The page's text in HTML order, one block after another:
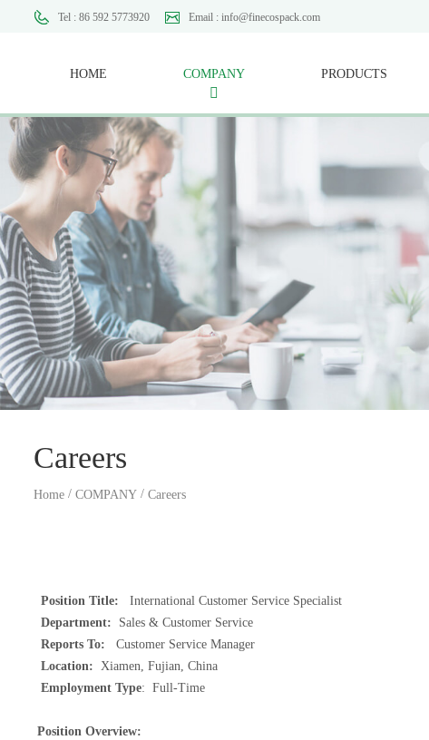
Tel : 86 592 5773920 Email : info@finecospack.com
HOME COMPANY PRODUCTS
Careers
Home / COMPANY / Careers
Position Title: International Customer Service Specialist
Department:
Sales & Customer Service
Reports To:
Customer Service Manager
Location: Xiamen, Fujian, China
Employment Type: Full-Time
Position Overview: